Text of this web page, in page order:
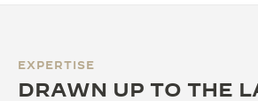
EXPERTISE
DRAWN UP TO THE